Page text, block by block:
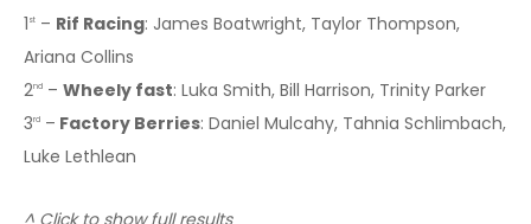
1 st – Rif Racing: James Boatwright, Taylor Thompson,
Ariana Collins
2nd – Wheely fast: Luka Smith, Bill Harrison, Trinity Parker
3rd – Factory Berries: Daniel Mulcahy, Tahnia Schlimbach,
Luke Lethlean
^ Click to show full results